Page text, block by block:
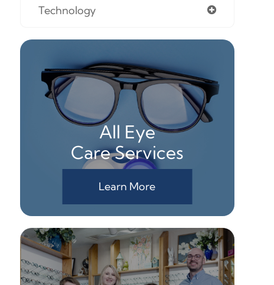
Technology
All Eye
Care Services
Learn More